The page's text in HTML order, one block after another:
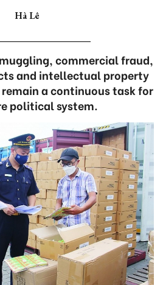
Hà Lê
commercial fraud,
and intellectual property
a continuous task for
political system.